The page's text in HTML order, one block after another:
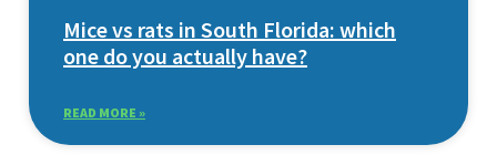
Mice vs rats in South Florida: which
one do you actually have?
READ MORE »